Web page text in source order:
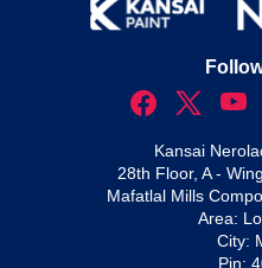
Kansai
28th Floor, A -
Mafatlal Mills
Area:
City:
Pin: